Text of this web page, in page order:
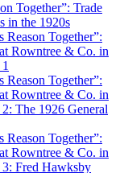
Together”: Trade
in the 1920s
Reason Together”:
Rowntree & Co. in
Reason Together”:
Rowntree & Co. in
The 1926 General
Reason Together”:
Rowntree & Co. in
3: Fred Hawksby